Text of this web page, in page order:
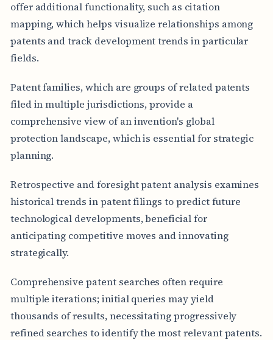
offer additional functionality, such as citation
mapping, which helps visualize relationships among
patents and track development trends in particular
fields.
Patent families, which are groups of related patents
filed in multiple jurisdictions, provide a
comprehensive view of an invention's global
protection landscape, which is essential for strategic
planning.
Retrospective and foresight patent analysis examines
historical trends in patent filings to predict future
technological developments, beneficial for
anticipating competitive moves and innovating
strategically.
Comprehensive patent searches often require
multiple iterations; initial queries may yield
thousands of results, necessitating progressively
refined searches to identify the most relevant patents.